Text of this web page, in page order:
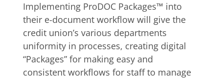
Implementing ProDOC Packages™ into
their e-document workflow will give the
credit union’s various departments
uniformity in processes, creating digital
“Packages” for making easy and
consistent workflows for staff to manage